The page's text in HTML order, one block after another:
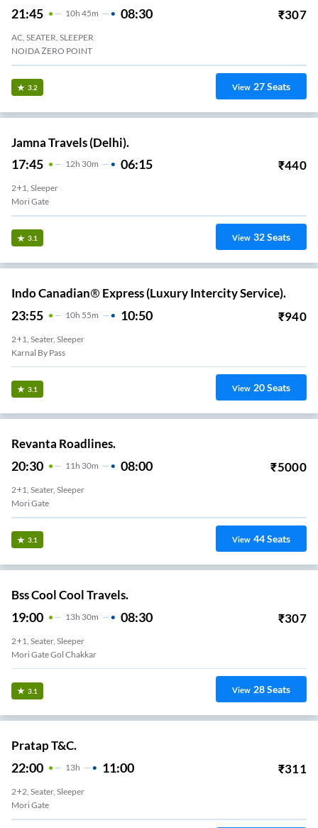
21:45 10H 45m 08:30 ₹307
AC, SEATER, SLEEPER
NOIDA ZERO POINT
3.2 View 27Seats
Jamna Travels (Delhi).
17:45 12H 30m 06:15 ₹440
2+1, Sleeper
Mori Gate
3.1 View 32Seats
Indo Canadian® Express (Luxury Intercity Service).
23:55 10H 55m 10:50 ₹940
2+1, Seater, Sleeper
Karnal By Pass
3.1 View 20Seats
Revanta Roadlines.
20:30 11H 30m 08:00 ₹5000
2+1, Seater, Sleeper
Mori Gate
3.1 View 44Seats
Bss Cool Cool Travels.
19:00 13H 30m 08:30 ₹307
2+1, Seater, Sleeper
Mori Gate Gol Chakkar
3.1 View 28Seats
Pratap T&C.
22:00 13H 11:00 ₹311
2+2, Seater, Sleeper
Mori Gate